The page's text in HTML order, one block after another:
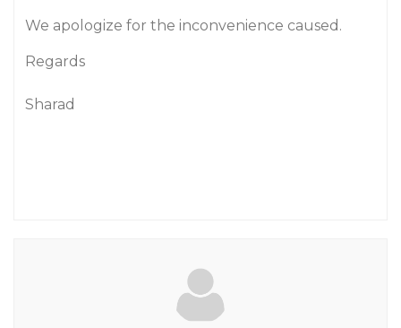
We apologize for the inconvenience caused.
Regards
Sharad